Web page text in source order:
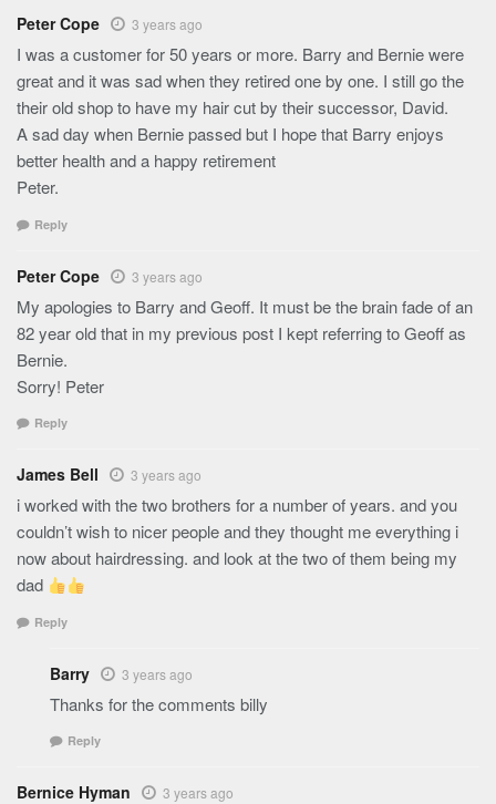
Peter Cope 3 years ago
I was a customer for 50 years or more. Barry and Bernie were
great and it was sad when they retired one by one. I still go the
their old shop to have my hair cut by their successor, David.
A sad day when Bernie passed but I hope that Barry enjoys
better health and a happy retirement
Peter.
Reply
Peter Cope 3 years ago
My apologies to Barry and Geoff. It must be the brain fade of an
82 year old that in my previous post I kept referring to Geoff as
Bernie.
Sorry! Peter
Reply
James Bell 3 years ago
i worked with the two brothers for a number of years. and you
couldn’t wish to nicer people and they thought me everything i
now about hairdressing. and look at the two of them being my
dad
Reply
Barry 3 years ago
Thanks for the comments billy
Reply
Bernice Hyman 3 years ago